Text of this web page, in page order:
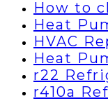
How to
Heat
HVAC
Heat
r22
r410a